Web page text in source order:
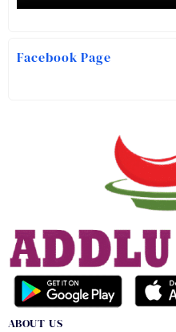
Facebook Page
ABOUT US